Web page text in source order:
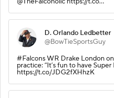
D. Orlando Ledbetter
@BowTieSportsGuy
#Falcons WR Drake London
practice: “It’s fun to have
https://t.co/JDG2fXHhzK